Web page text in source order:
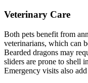
Veterinary Care
Both pets benefit from
veterinarians, which can
Bearded dragons may
sliders are prone to shell
Emergency visits also